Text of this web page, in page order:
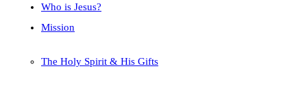
Who is Jesus?
Mission
The Holy Spirit & His Gifts